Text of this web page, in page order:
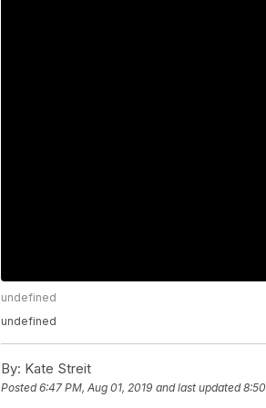
undefined
undefined
By: Kate Streit
Posted6:47 PM, Aug 01, 2019 and last updated